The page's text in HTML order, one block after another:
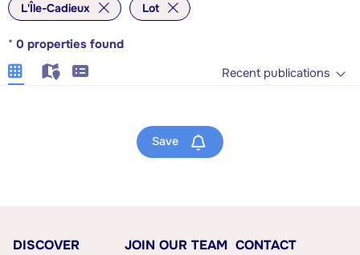
L'Île-Cadieux Lot
* 0 properties found
Recent publications
Save
DISCOVER
JOIN OUR TEAM CONTACT